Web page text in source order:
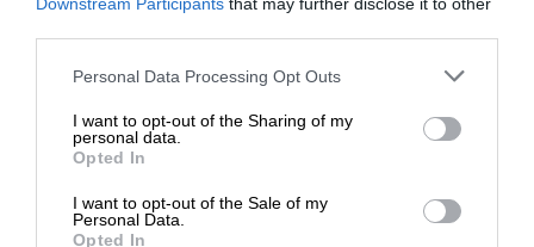
Personal Data Processing Opt Outs
I want to opt-out of the Sharing of my
personal data.
Opted In
I want to opt-out of the Sale of my
Personal Data.
Opted In